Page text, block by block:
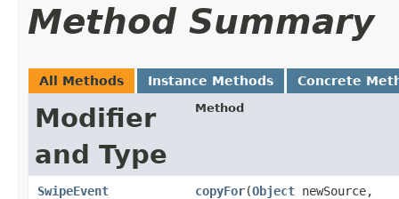
Method Summary
All Methods Instance Methods Concrete
Modifier
and Type
Method
SwipeEvent copyFor​(Object newSource,